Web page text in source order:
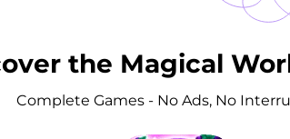
the Magical
Complete Games - No Ads, No